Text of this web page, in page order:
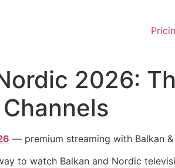
2026:
— premium streaming with Balkan
to watch Balkan and Nordic